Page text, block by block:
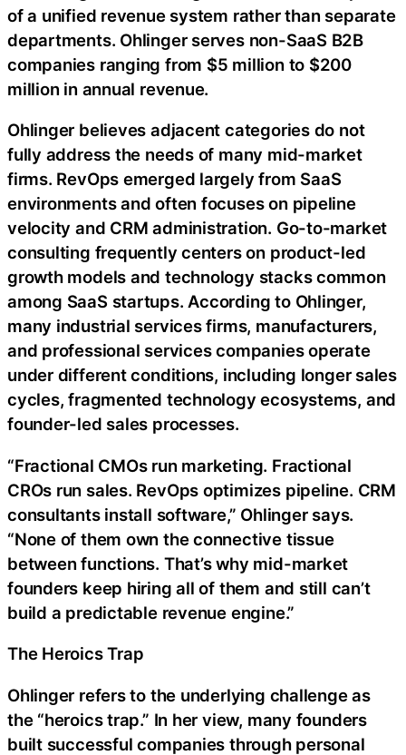
of a unified revenue system rather than separate
departments. Ohlinger serves non-SaaS B2B
companies ranging from $5 million to $200
million in annual revenue.
Ohlinger believes adjacent categories do not
fully address the needs of many mid-market
firms. RevOps emerged largely from SaaS
environments and often focuses on pipeline
velocity and CRM administration. Go-to-market
consulting frequently centers on product-led
growth models and technology stacks common
among SaaS startups. According to Ohlinger,
many industrial services firms, manufacturers,
and professional services companies operate
under different conditions, including longer sales
cycles, fragmented technology ecosystems, and
founder-led sales processes.
“Fractional CMOs run marketing. Fractional
CROs run sales. RevOps optimizes pipeline. CRM
consultants install software,” Ohlinger says.
“None of them own the connective tissue
between functions. That’s why mid-market
founders keep hiring all of them and still can’t
build a predictable revenue engine.”
The Heroics Trap
Ohlinger refers to the underlying challenge as
the “heroics trap.” In her view, many founders
built successful companies through personal